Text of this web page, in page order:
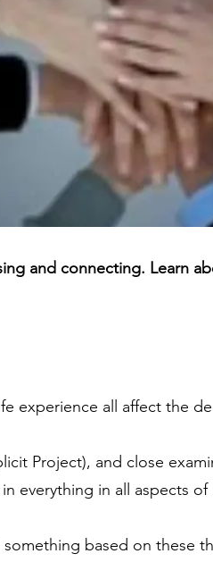
and connecting. Learn
experience all affect the
Project), and close
everything in all aspects of
based on these